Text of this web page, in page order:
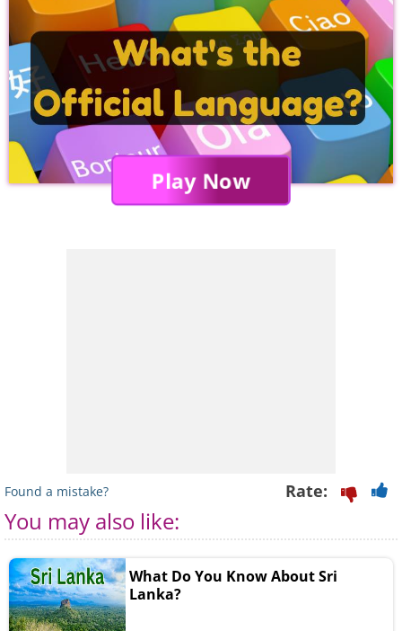
Play Now
Found a mistake? Rate:
You may also like:
What Do You Know About Sri
Lanka?